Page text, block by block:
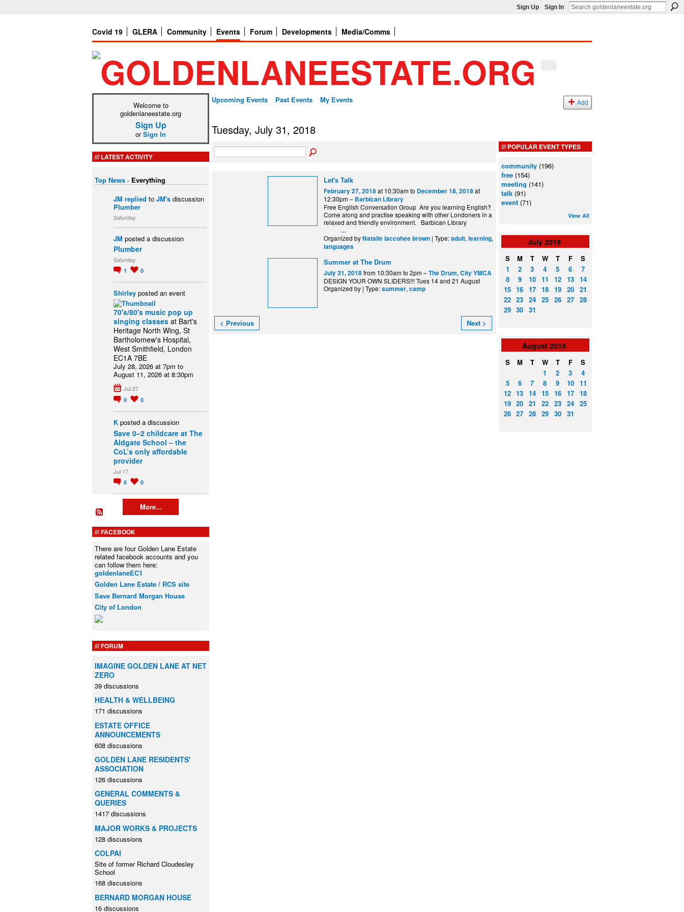
Sign Up Sign In
Covid 19 GLERA Community Events Forum Developments Media/Comms
Welcome to
goldenlaneestate.org
Sign Up
orSign In
LATEST ACTIVITY
Top News · Everything
JM replied to JM's discussion
Plumber
Saturday
JM posted a discussion
Plumber
Saturday
1 0
Shirley posted an event
70's/80's music pop up
singing classes at Bart's
Heritage North Wing, St
Bartholomew's Hospital,
West Smithfield, London
EC1A 7BE
July 28, 2026 at 7pm to
August 11, 2026 at 8:30pm
Jul 27
0 0
K posted a discussion
Save 0–2 childcare at The
Aldgate School – the
CoL’s only affordable
provider
Jul 17
0 0
More...
FACEBOOK
There are four Golden Lane Estate
related facebook accounts and you
can follow them here:
goldenlaneEC1
Golden Lane Estate / RCS site
Save Bernard Morgan House
City of London
FORUM
IMAGINE GOLDEN LANE AT NET
ZERO
39 discussions
HEALTH & WELLBEING
171 discussions
ESTATE OFFICE
ANNOUNCEMENTS
608 discussions
GOLDEN LANE RESIDENTS'
ASSOCIATION
126 discussions
GENERAL COMMENTS &
QUERIES
1417 discussions
MAJOR WORKS & PROJECTS
128 discussions
COLPAI
Site of former Richard Cloudesley
School
168 discussions
BERNARD MORGAN HOUSE
16 discussions
Upcoming Events Past Events My Events Add
Tuesday, July 31, 2018
Let's Talk
February 27, 2018at 10:30am to December 18, 2018at
12:30pm – Barbican Library
Free English Conversation Group Are you learning English?
Come along and practise speaking with other Londoners in a
relaxed and friendly environment. Barbican Library
…
Organized byNatalie laccohee brown | Type:adult, learning,
languages
Summer at The Drum
July 31, 2018from 10:30am to 2pm –The Drum, City YMCA
DESIGN YOUR OWN SLIDERS!!! Tues 14 and 21 August
Organized by | Type:summer, camp
< Previous Next >
POPULAR EVENT TYPES
community (196)
free (154)
meeting (141)
talk (91)
event (71)
View All
July 2018
S M T W T F
S
1
2 3 4 5 6
7
8
9 10 11 12 13
14
15 16 17 18 19 20
21
22 23 24 25 26 27
28
29 30 31
August 2018
S M T W T F
S
1
2 3
4
5
6 7 8 9 10
11
12 13 14 15 16 17
18
19 20 21 22 23 24
25
26 27 28 29 30 31